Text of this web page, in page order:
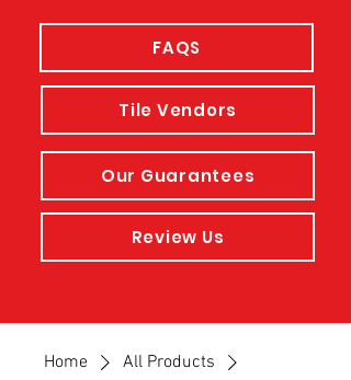
FAQS
Tile Vendors
Our Guarantees
Review Us
Home
All Products